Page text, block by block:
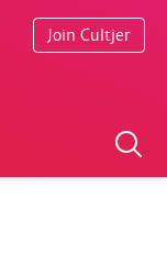
Join Cultjer